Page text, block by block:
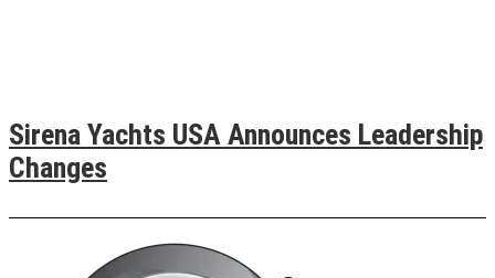
Sirena Yachts USA Announces Leadership
Changes